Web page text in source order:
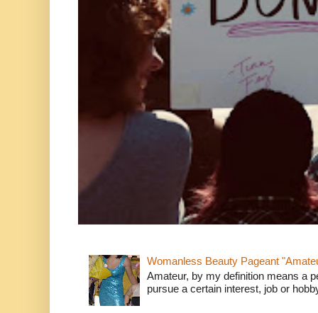
Womanless Beauty Pageant
Amateur, by my definition means a
pursue a certain interest, job or